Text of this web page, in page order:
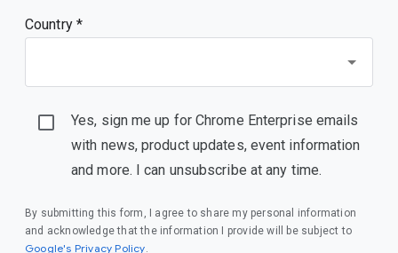
Country *
Yes, sign me up for Chrome Enterprise emails
with news, product updates, event information
and more. I can unsubscribe at any time.
By submitting this form, I agree to share my personal information
and acknowledge that the information I provide will be subject to
Google's Privacy Policy(opens in a new window)
.